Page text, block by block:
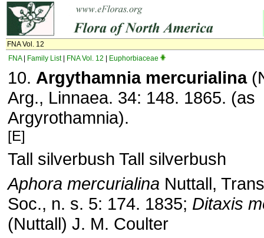
FNA Vol. 12
FNA| Family List| FNA Vol. 12 Euphorbiaceae
10. Argythamnia mercurialina
Arg., Linnaea. 34: 148. 1865. (as
Argyrothamnia).
[E]
Tall silverbush Tall silverbush
Aphora mercurialina Nuttall,
Soc., n. s. 5: 174. 1835; Ditaxis
(Nuttall) J. M. Coulter